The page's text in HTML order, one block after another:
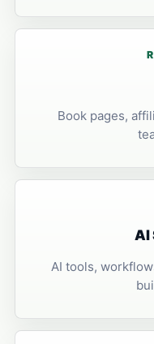
Book pages,
AI
AI tools,